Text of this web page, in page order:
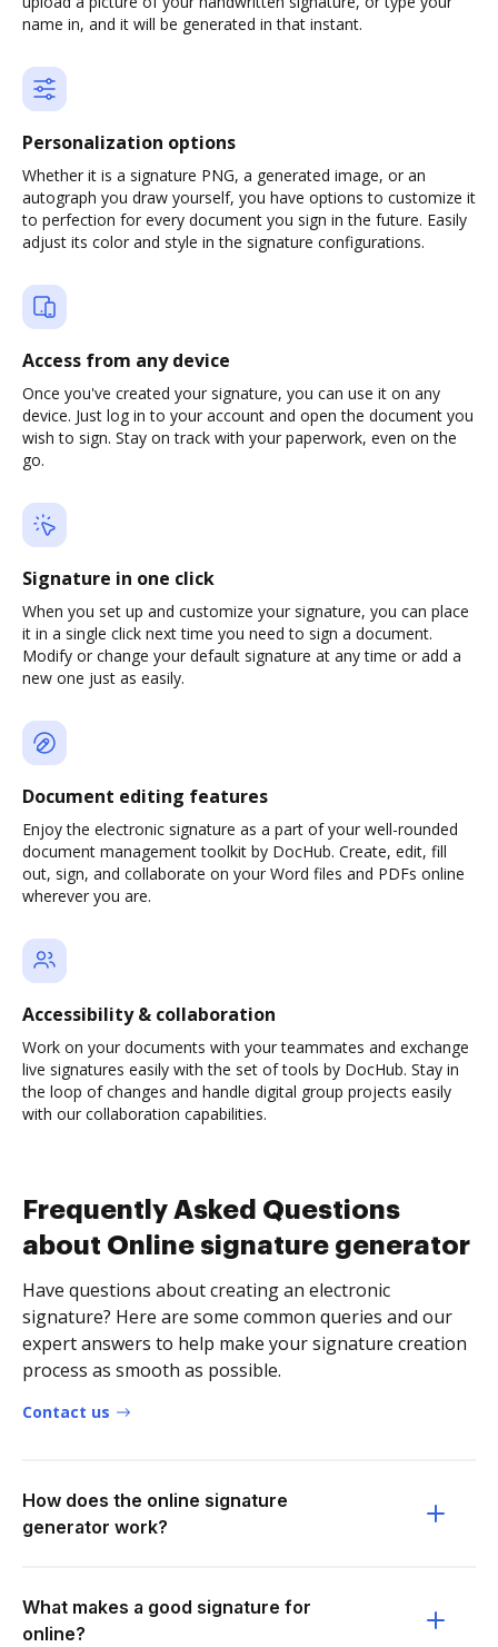
name in, and it will be generated in that instant.
Personalization options
Whether it is a signature PNG, a generated image, or an
autograph you draw yourself, you have options to customize it
to perfection for every document you sign in the future. Easily
adjust its color and style in the signature configurations.
Access from any device
Once you've created your signature, you can use it on any
device. Just log in to your account and open the document you
wish to sign. Stay on track with your paperwork, even on the
go.
Signature in one click
When you set up and customize your signature, you can place
it in a single click next time you need to sign a document.
Modify or change your default signature at any time or add a
new one just as easily.
Document editing features
Enjoy the electronic signature as a part of your well-rounded
document management toolkit by DocHub. Create, edit, fill
out, sign, and collaborate on your Word files and PDFs online
wherever you are.
Accessibility & collaboration
Work on your documents with your teammates and exchange
live signatures easily with the set of tools by DocHub. Stay in
the loop of changes and handle digital group projects easily
with our collaboration capabilities.
Frequently Asked Questions
about Online signature generator
Have questions about creating an electronic
signature? Here are some common queries and our
expert answers to help make your signature creation
process as smooth as possible.
Contact us
How does the online signature
generator work?
What makes a good signature for
online?